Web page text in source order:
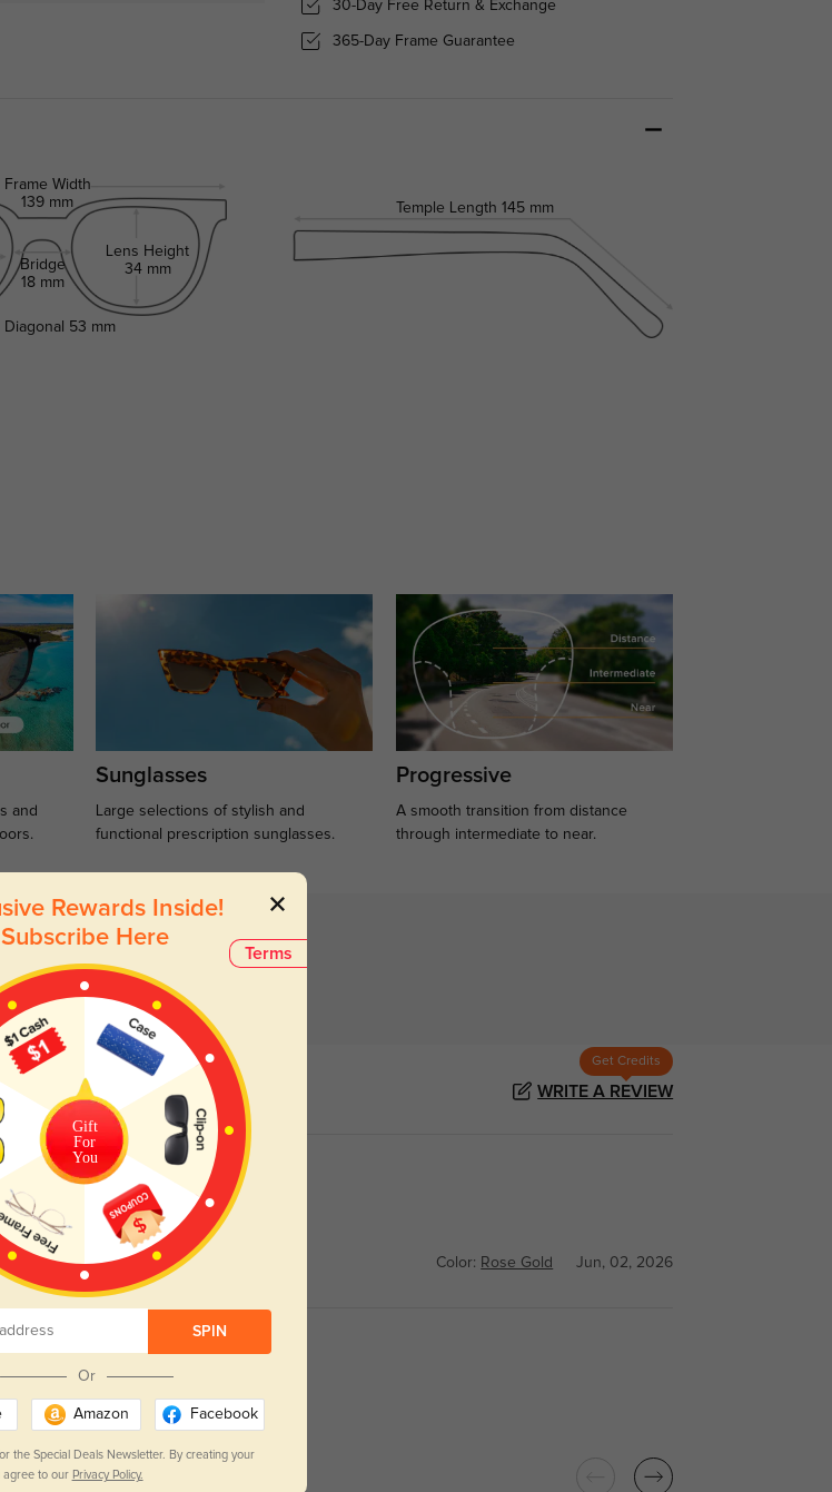
30-Day Free Return & Exchange
365-Day Frame Guarantee
Frame Width
139 mm
Bridge
18 mm
Lens Height
34 mm
Temple Length 145 mm
Diagonal 53 mm
and
Sunglasses
Large selections of stylish and
functional prescription sunglasses.
Progressive
A smooth transition from distance
through intermediate to near.
Get Credits
WRITE A REVIEW
love them 💓
Color: Rose Gold Jun, 02, 2026
Read All Reviews
Terms
Rewards Inside!
Subscribe Here
Gift
For
You
SPIN
Or
Amazon Facebook
the Special Deals Newsletter. By creating your
agree to our Privacy Policy.